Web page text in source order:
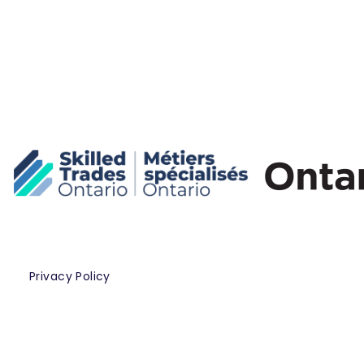
Privacy Policy